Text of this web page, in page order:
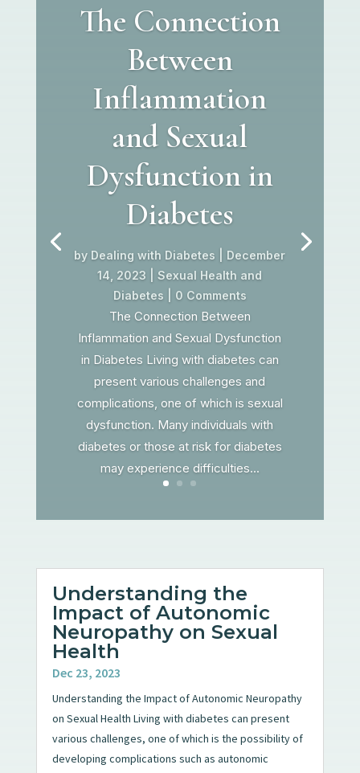
The Connection
Between
Inflammation
and Sexual
Dysfunction in
Diabetes
by Dealing with Diabetes
December
14, 2023 |Sexual Health and
Diabetes | 0 Comments
The Connection Between
Inflammation and Sexual Dysfunction
in Diabetes Living with diabetes can
present various challenges and
complications, one of which is sexual
dysfunction. Many individuals with
diabetes or those at risk for diabetes
may experience difficulties...
Understanding the
Impact of Autonomic
Neuropathy on Sexual
Health
Dec 23, 2023
Understanding the Impact of Autonomic Neuropathy
on Sexual Health Living with diabetes can present
various challenges, one of which is the possibility of
developing complications such as autonomic